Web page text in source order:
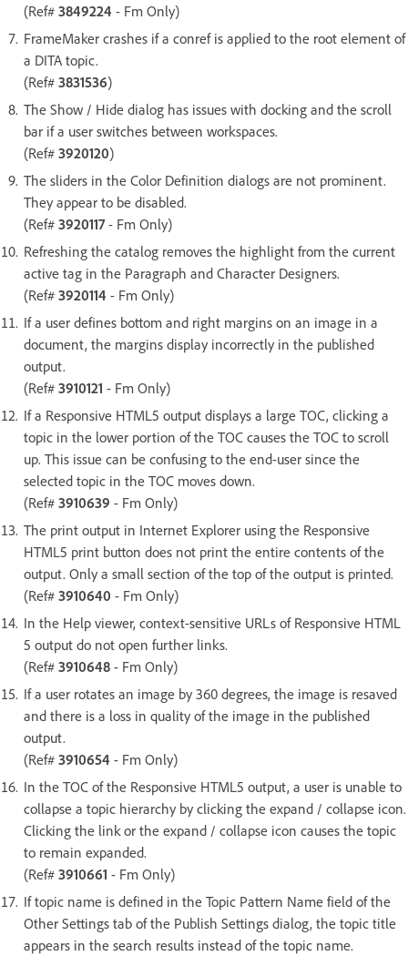
(Ref# 3849224 - Fm Only)
FrameMaker crashes if a conref is applied to the root element of
a DITA topic.
(Ref# 3831536)
The Show / Hide dialog has issues with docking and the scroll
bar if a user switches between workspaces.
(Ref# 3920120)
The sliders in the Color Definition dialogs are not prominent.
They appear to be disabled.
(Ref# 3920117- Fm Only)
Refreshing the catalog removes the highlight from the current
active tag in the Paragraph and Character Designers.
(Ref# 3920114 - Fm Only)
If a user defines bottom and right margins on an image in a
document, the margins display incorrectly in the published
output.
(Ref# 3910121 - Fm Only)
If a Responsive HTML5 output displays a large TOC, clicking a
topic in the lower portion of the TOC causes the TOC to scroll
up. This issue can be confusing to the end-user since the
selected topic in the TOC moves down.
(Ref# 3910639 - Fm Only)
The print output in Internet Explorer using the Responsive
HTML5 print button does not print the entire contents of the
output. Only a small section of the top of the output is printed.
(Ref# 3910640 - Fm Only)
In the Help viewer, context-sensitive URLs of Responsive HTML
5 output do not open further links.
(Ref# 3910648 - Fm Only)
If a user rotates an image by 360 degrees, the image is resaved
and there is a loss in quality of the image in the published
output.
(Ref# 3910654 - Fm Only)
In the TOC of the Responsive HTML5 output, a user is unable to
collapse a topic hierarchy by clicking the expand / collapse icon.
Clicking the link or the expand / collapse icon causes the topic
to remain expanded.
(Ref# 3910661 - Fm Only)
If topic name is defined in the Topic Pattern Name field of the
Other Settings tab of the Publish Settings dialog, the topic title
appears in the search results instead of the topic name.